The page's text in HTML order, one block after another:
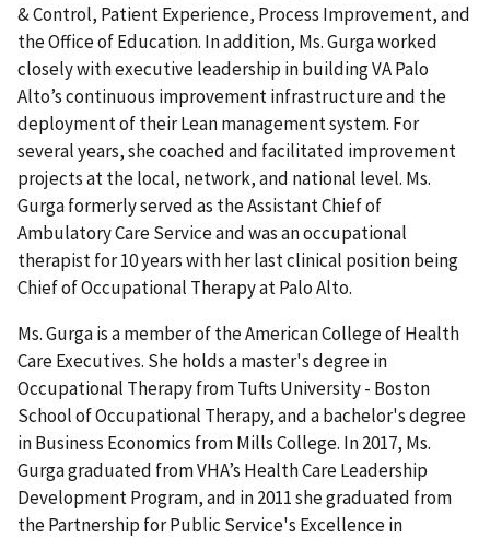
& Control, Patient Experience, Process Improvement, and
the Office of Education. In addition, Ms. Gurga worked
closely with executive leadership in building VA Palo
Alto’s continuous improvement infrastructure and the
deployment of their Lean management system. For
several years, she coached and facilitated improvement
projects at the local, network, and national level. Ms.
Gurga formerly served as the Assistant Chief of
Ambulatory Care Service and was an occupational
therapist for 10 years with her last clinical position being
Chief of Occupational Therapy at Palo Alto.
Ms. Gurga is a member of the American College of Health
Care Executives. She holds a master's degree in
Occupational Therapy from Tufts University - Boston
School of Occupational Therapy, and a bachelor's degree
in Business Economics from Mills College. In 2017, Ms.
Gurga graduated from VHA’s Health Care Leadership
Development Program, and in 2011 she graduated from
the Partnership for Public Service's Excellence in